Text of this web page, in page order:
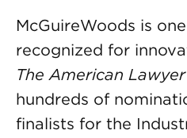
McGuireWoods is
recognized for
The American Lawyer
hundreds of
finalists for the